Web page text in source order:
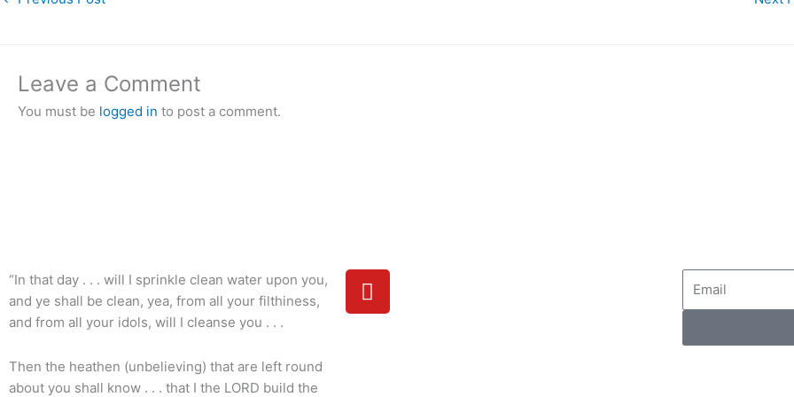
Leave a Comment
You must be logged in to post a comment.
“In that day . . . will I sprinkle clean water upon you,
and ye shall be clean, yea, from all your filthiness,
and from all your idols, will I cleanse you . . .
Then the heathen (unbelieving) that are left round
about you shall know . . . that I the LORD build the
Y
o